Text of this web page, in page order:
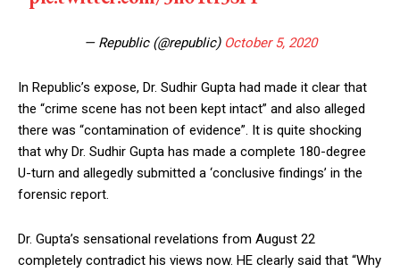
— Republic (@republic) October 5, 2020
In Republic’s expose, Dr. Sudhir Gupta had made it clear that
the “crime scene has not been kept intact” and also alleged
there was “contamination of evidence”. It is quite shocking
that why Dr. Sudhir Gupta has made a complete 180-degree
U-turn and allegedly submitted a ‘conclusive findings’ in the
forensic report.
Dr. Gupta’s sensational revelations from August 22
completely contradict his views now. HE clearly said that “Why